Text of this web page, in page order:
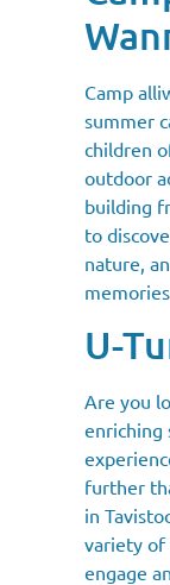
Camp
summer
children
outdoor
building
to
nature,
memories.
U-
Are you
enriching
further
in
variety of
engage